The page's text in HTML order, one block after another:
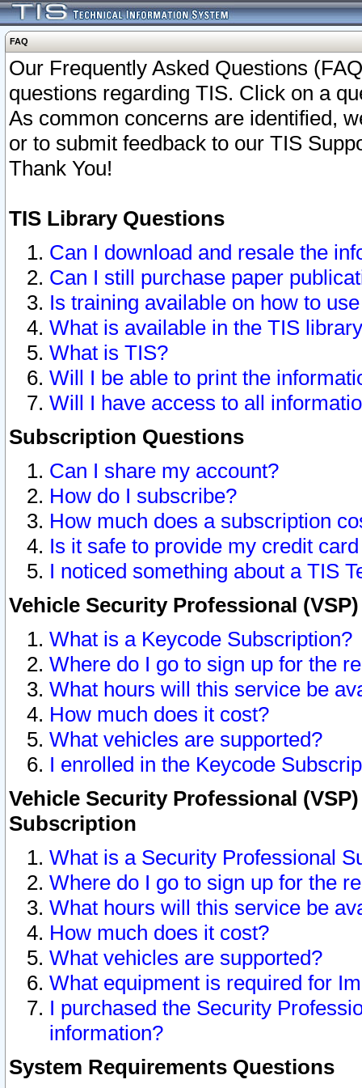
FAQ
Our Frequently Asked Questions
questions regarding TIS. Click on a
As common concerns are identified,
or to submit feedback to our TIS
Thank You!
TIS Library Questions
Can I download and resale the
Can I still purchase paper
Is training available on how to
What is available in the TIS
What is TIS?
Will I be able to print the
Will I have access to all
Subscription Questions
Can I share my account?
How do I subscribe?
How much does a subscription
Is it safe to provide my credit
I noticed something about a TIS
Vehicle Security Professional
What is a Keycode Subscription?
Where do I go to sign up for the
What hours will this service be
How much does it cost?
What vehicles are supported?
I enrolled in the Keycode
Vehicle Security Professional
Subscription
What is a Security Professional
Where do I go to sign up for the
What hours will this service be
How much does it cost?
What vehicles are supported?
What equipment is required for
I purchased the Security
information?
System Requirements Questions